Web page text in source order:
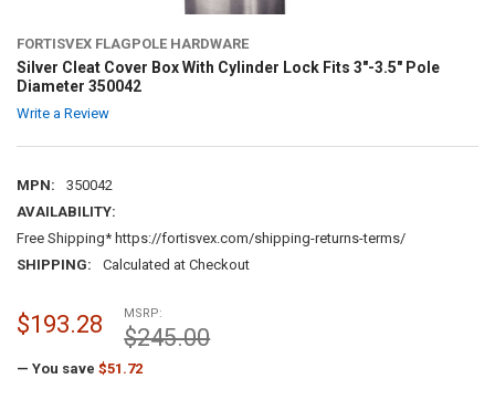
FORTISVEX FLAGPOLE HARDWARE
Silver Cleat Cover Box With Cylinder Lock Fits 3"-3.5" Pole
Diameter 350042
Write a Review
MPN:
350042
AVAILABILITY:
Free Shipping* https://fortisvex.com/shipping-returns-terms/
SHIPPING:
Calculated at Checkout
MSRP:
$245.00
$193.28
— You save $51.72